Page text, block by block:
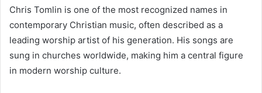
Chris Tomlin is one of the most recognized names in
contemporary Christian music, often described as a
leading worship artist of his generation. His songs are
sung in churches worldwide, making him a central figure
in modern worship culture.